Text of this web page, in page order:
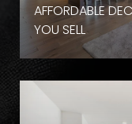
AFFORDABLE
YOU SELL